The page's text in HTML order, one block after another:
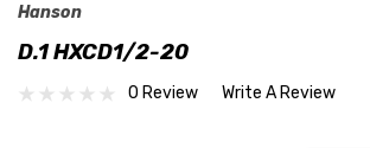
Hanson
D.1 HXCD1/2-20
0 Review Write A Review